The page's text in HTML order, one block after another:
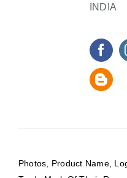
INDIA
Photos, Product Name,